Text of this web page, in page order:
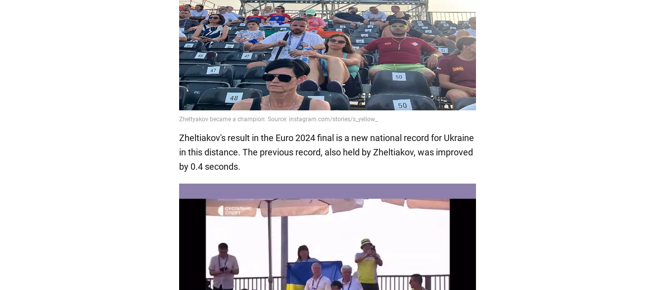
Zheltiakov's result in the Euro 2024 final is a new national record for Ukraine
in this distance. The previous record, also held by Zheltiakov, was improved
by 0.4 seconds.